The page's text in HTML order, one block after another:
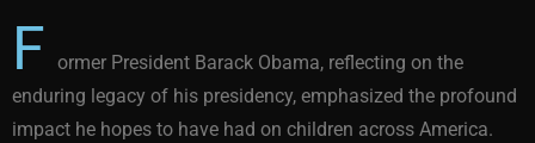
F ormer President Barack Obama, reflecting on the
enduring legacy of his presidency, emphasized the profound
impact he hopes to have had on children across America.